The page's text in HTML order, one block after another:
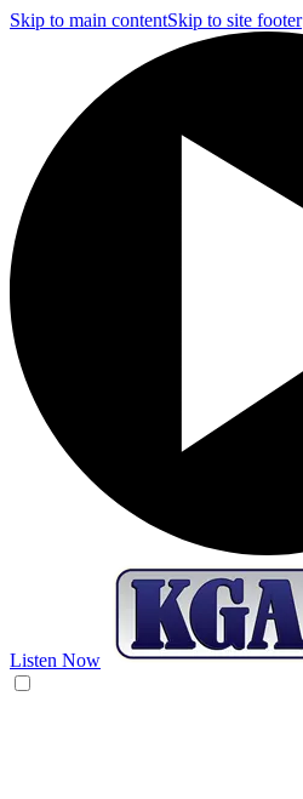
Skip to main contentSkip to site footer
Listen Now